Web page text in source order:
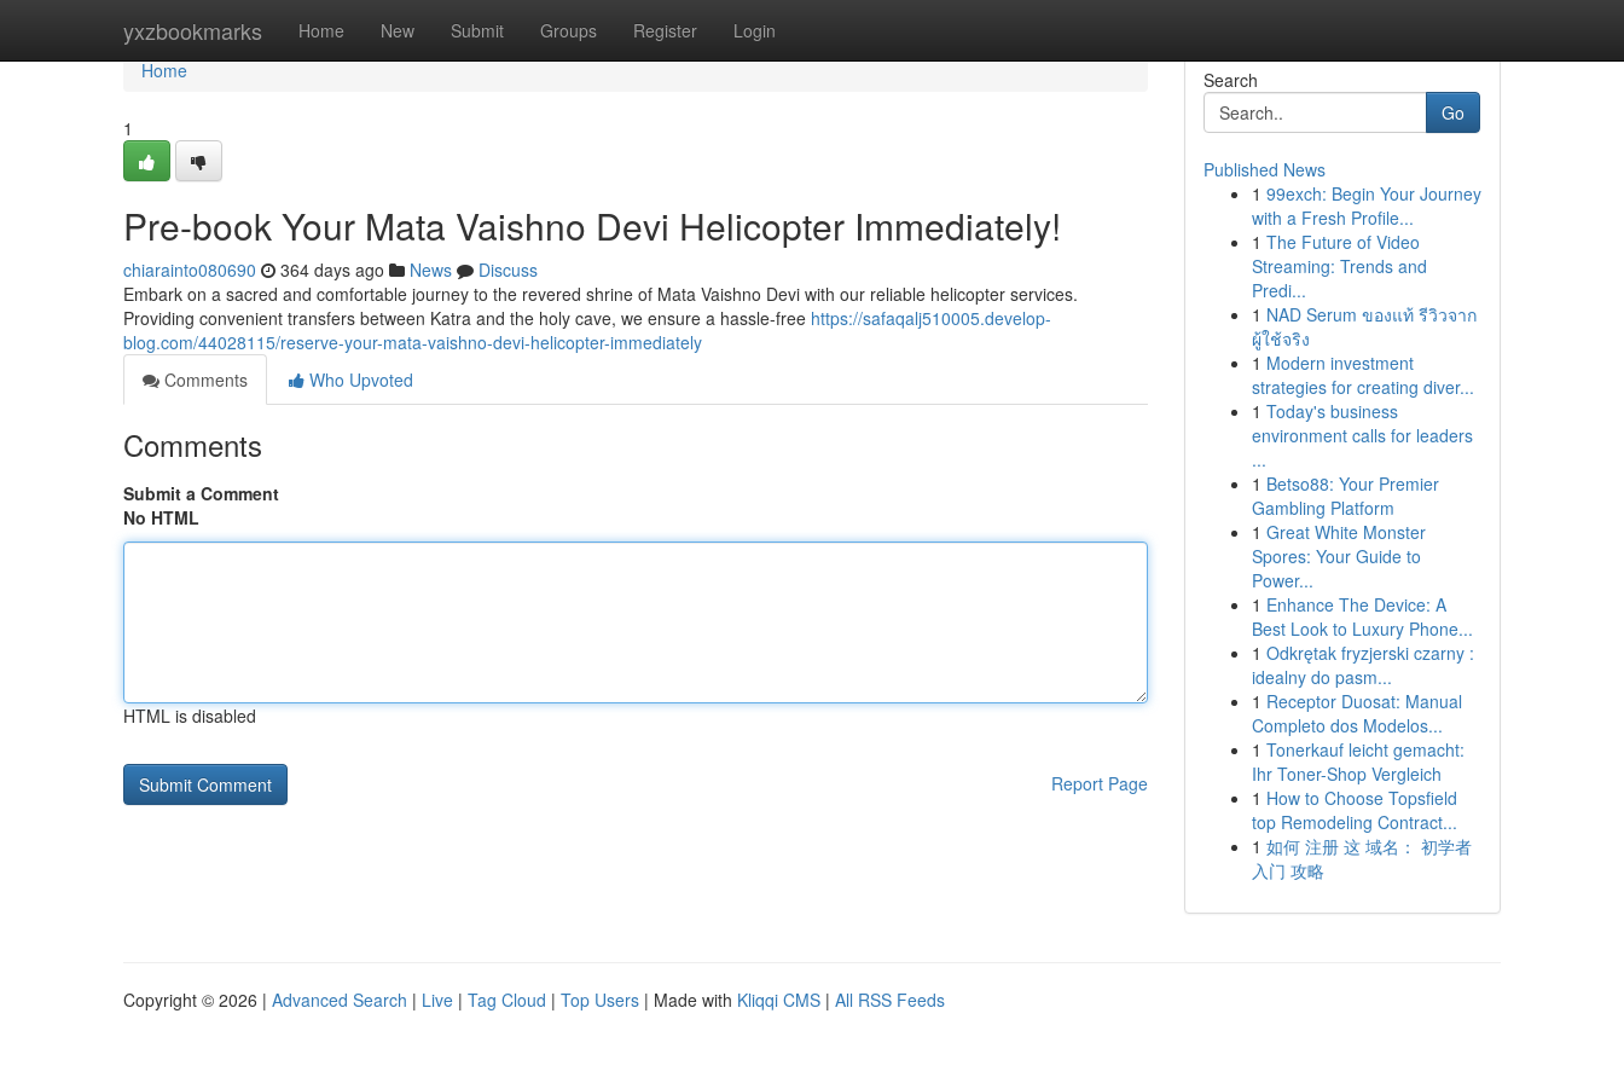
yxzbookmarks Home New Submit Groups Register Login
Home
Home
1
Pre-book Your Mata Vaishno Devi Helicopter Immediately!
chiarainto080690 364 days ago News
Discuss
Embark on a sacred and comfortable journey to the revered shrine of Mata Vaishno Devi with our reliable helicopter services.
Providing convenient transfers between Katra and the holy cave, we ensure a hassle-free https://safaqalj510005.develop-
blog.com/44028115/reserve-your-mata-vaishno-devi-helicopter-immediately
Comments
Who Upvoted
Comments
Submit a Comment
No HTML
HTML is disabled
Report Page
Search
Go
Published News
1 99exch: Begin Your Journey
with a Fresh Profile...
1 The Future of Video
Streaming: Trends and
Predi...
1 NAD Serum ของแท้ รีวิวจาก
ผู้ใช้จริง
1 Modern investment
strategies for creating diver...
1 Today's business
environment calls for leaders
...
1 Betso88: Your Premier
Gambling Platform
1 Great White Monster
Spores: Your Guide to
Power...
1 Enhance The Device: A
Best Look to Luxury Phone...
1 Odkrętak fryzjerski czarny :
idealny do pasm...
1 Receptor Duosat: Manual
Completo dos Modelos...
1 Tonerkauf leicht gemacht:
Ihr Toner-Shop Vergleich
1 How to Choose Topsfield
top Remodeling Contract...
1 如何 注册 这 域名： 初学者
入门 攻略
Copyright © 2026 | Advanced Search | Live | Tag Cloud | Top Users | Made with Kliqqi CMS | All RSS Feeds